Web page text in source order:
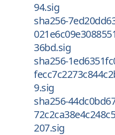
94.sig
sha256-
36bd.sig
sha256-
9.sig
sha256-
207.sig